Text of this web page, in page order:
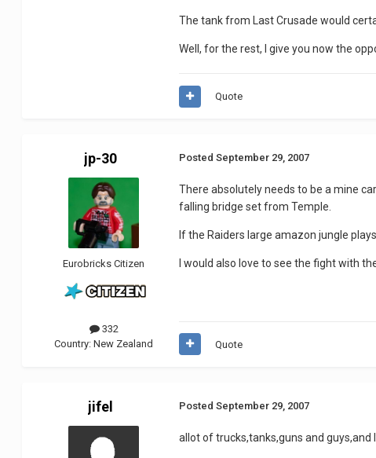
The tank from Last Crusade would
Well, for the rest, I give you now the
Quote
jp-30
Eurobricks Citizen
332
Country:New Zealand
PostedSeptember 29, 2007
There absolutely needs to be a mine
falling bridge set from Temple.
If the Raiders large amazon jungle
I would also love to see the fight with
Quote
jifel PostedSeptember 29, 2007
allot of trucks,tanks,guns and